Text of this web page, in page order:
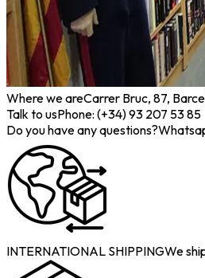
Where we areCarrer Bruc, 87,
Talk to usPhone: (+34) 93 207 53 85
Do you have any questions?
INTERNATIONAL SHIPPINGWe